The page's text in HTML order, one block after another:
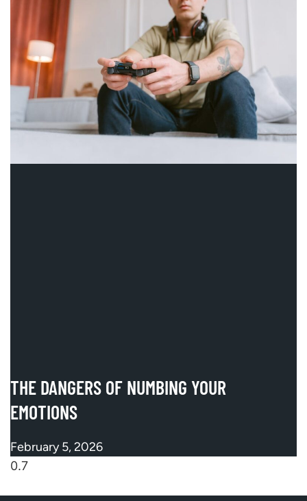
THE DANGERS OF NUMBING YOUR
EMOTIONS
February 5, 2026